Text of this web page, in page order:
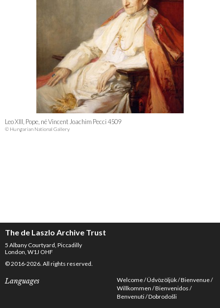
Leo XIII, Pope, né Vincent Joachim Pecci 4509
© Hungarian National Gallery
The de Laszlo Archive Trust
5 Albany Courtyard, Piccadilly
London, W1J OHF
© 2016-2026. All rights reserved.
Languages Welcome Üdvözöljük Bienvenue
Willkommen Bienvenidos
Benvenuti Dobrodošli